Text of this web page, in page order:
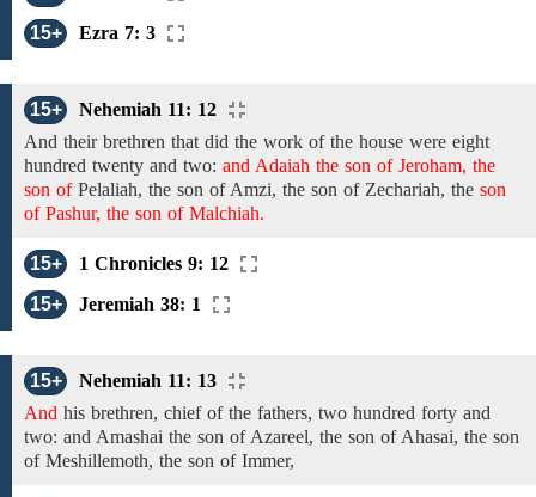
15+
Ezra 7: 3
15+
Nehemiah 11: 12
And their brethren that did the work of the house were eight
hundred twenty and two: and Adaiah the son of Jeroham, the
son ofPelaliah, the son of Amzi, the son of Zechariah, the son
of Pashur, the son of Malchiah.
15+
1 Chronicles 9: 12
15+
Jeremiah 38: 1
15+
Nehemiah 11: 13
And his brethren, chief of the fathers, two hundred forty and
two: and Amashai the son of Azareel, the son ofAhasai, the son
of Meshillemoth, the son of Immer,